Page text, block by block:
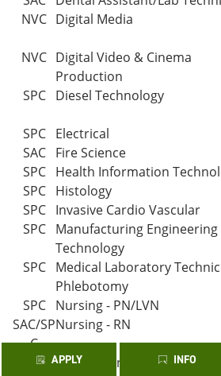
APPLY INFO
NVC Digital Media
NVC Digital Video & Cinema
Production
SPC
Diesel Technology
SPC
Electrical
SAC
Fire Science
SPC
Health Information
SPC
Histology
SPC
Invasive Cardio Vascular
SPC
Manufacturing Engineering
Technology
SPC
Medical Laboratory
Phlebotomy
SPC Nursing - PN/LVN
SAC/SP
C
Nursing - RN
SPC Occupational Therapy